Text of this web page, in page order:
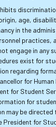
age,
in the
practices,
engage in any
exist for
regarding
for
for Student
for
may be directed
President for